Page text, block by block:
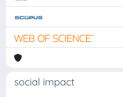
social impact